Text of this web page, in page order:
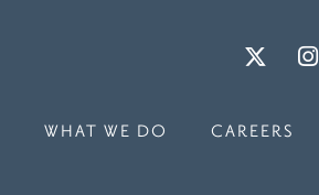
Twitter
WHAT WE DO CAREERS